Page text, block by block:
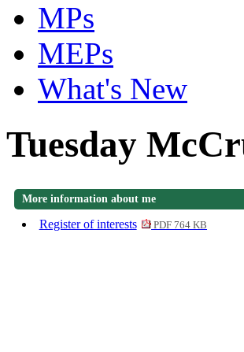
MPs
MEPs
What's New
Tuesday
More information about me
Register of interests PDF 764 KB